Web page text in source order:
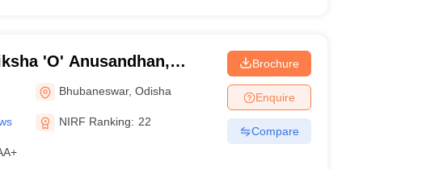
'O' Anusandhan,
Bhubaneswar,Odisha
NIRF Ranking: 22
Brochure
Enquire
Compare